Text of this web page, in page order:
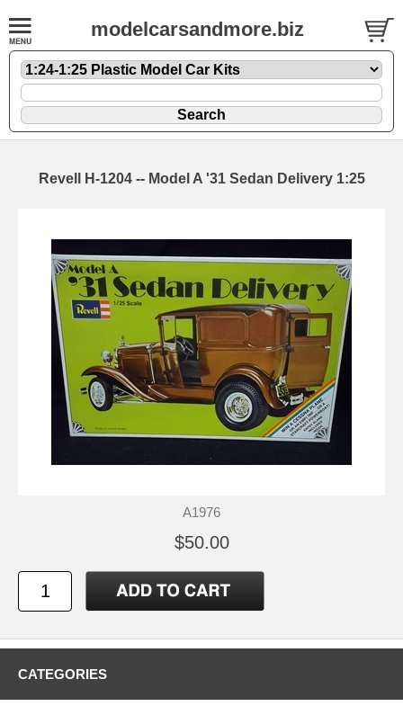
modelcarsandmore.biz
Revell H-1204 -- Model A '31 Sedan Delivery 1:25
A1976
$50.00
CATEGORIES